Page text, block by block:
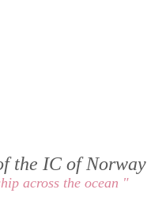
the IC of Norway
across the ocean "